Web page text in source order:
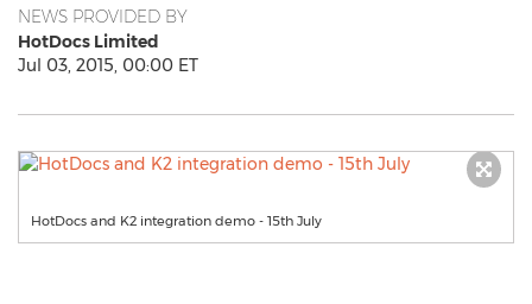
NEWS PROVIDED BY
HotDocs Limited
Jul 03, 2015, 00:00 ET
HotDocs and K2 integration demo - 15th July